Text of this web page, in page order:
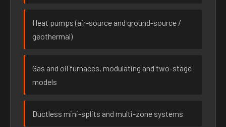
Heat pumps (air-source and ground-source /
geothermal)
Gas and oil furnaces, modulating and two-stage
models
Ductless mini-splits and multi-zone systems